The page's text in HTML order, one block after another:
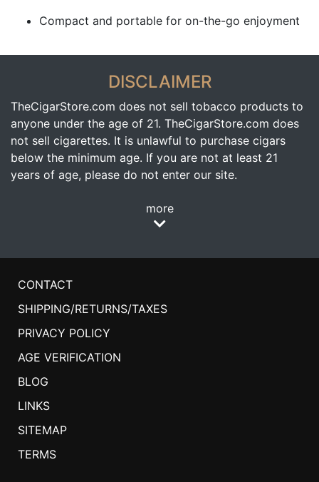
Compact and portable for on-the-go enjoyment
DISCLAIMER
TheCigarStore.com does not sell tobacco products to
anyone under the age of 21. TheCigarStore.com does
not sell cigarettes. It is unlawful to purchase cigars
below the minimum age. If you are not at least 21
years of age, please do not enter our site.
more
CONTACT
SHIPPING/RETURNS/TAXES
PRIVACY POLICY
AGE VERIFICATION
BLOG
LINKS
SITEMAP
TERMS